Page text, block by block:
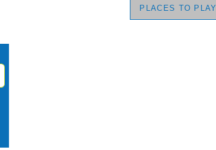
PLACES TO PLAY